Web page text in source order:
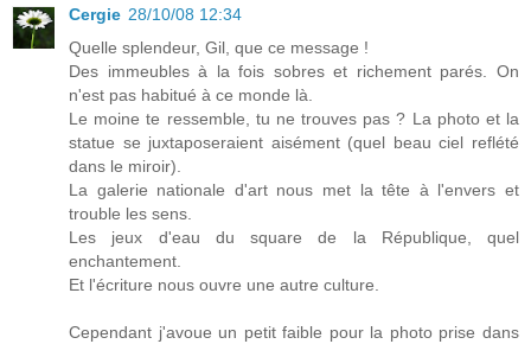
Cergie 28/10/08 12:34
Quelle splendeur, Gil, que ce message !
Des immeubles à la fois sobres et richement parés. On
n'est pas habitué à ce monde là.
Le moine te ressemble, tu ne trouves pas ? La photo et la
statue se juxtaposeraient aisément (quel beau ciel reflété
dans le miroir).
La galerie nationale d'art nous met la tête à l'envers et
trouble les sens.
Les jeux d'eau du square de la République, quel
enchantement.
Et l'écriture nous ouvre une autre culture.
Cependant j'avoue un petit faible pour la photo prise dans